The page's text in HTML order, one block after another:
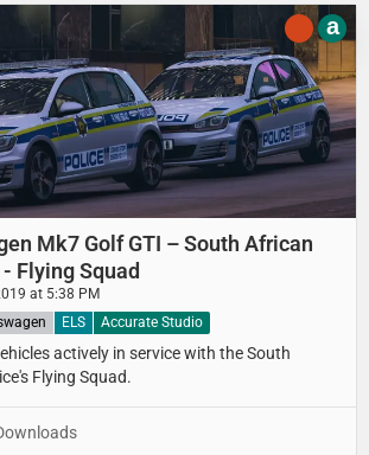
Mk7 Golf GTI – South African
Flying Squad
at 5:38 PM
actively in service with the South
Flying Squad.
ELS Accurate Studio
a